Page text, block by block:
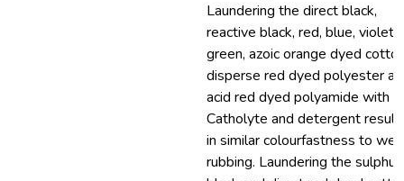
Laundering the direct black,
reactive black, red, blue, violet
green, azoic orange dyed
disperse red dyed polyester
acid red dyed polyamide with
Catholyte and detergent
in similar colourfastness to wet
rubbing. Laundering the sulphur